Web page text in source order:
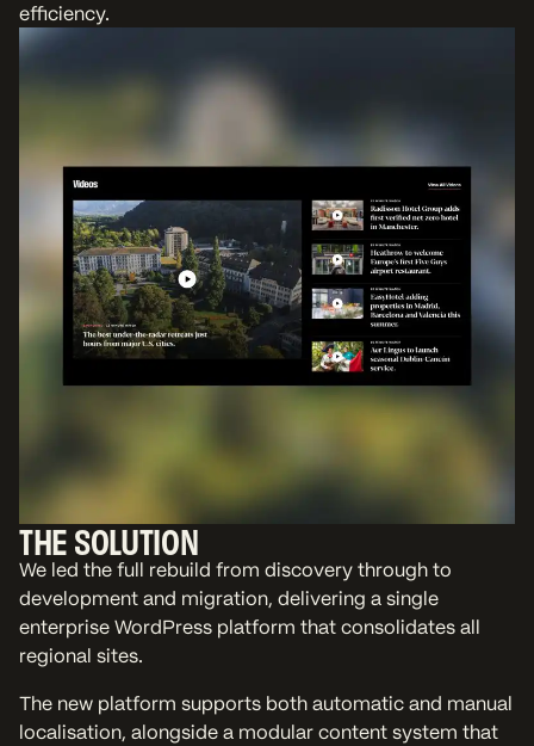
efficiency.
THE SOLUTION
We led the full rebuild from discovery through to
development and migration, delivering a single
enterprise WordPress platform that consolidates all
regional sites.
The new platform supports both automatic and manual
localisation, alongside a modular content system that